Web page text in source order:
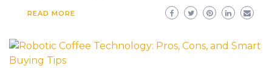
READ MORE